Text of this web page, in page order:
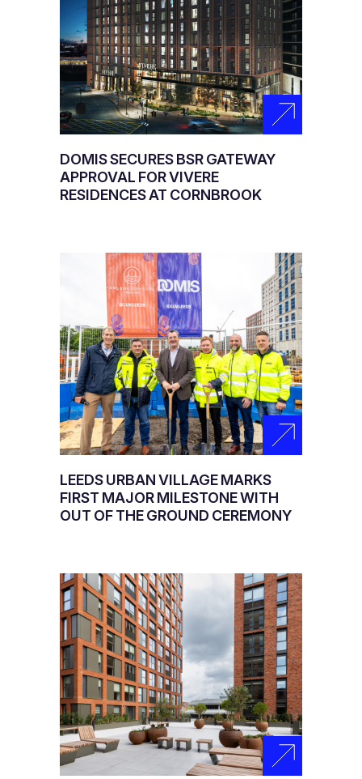
DOMIS SECURES BSR GATEWAY
APPROVAL FOR VIVERE
RESIDENCES AT CORNBROOK
LEEDS URBAN VILLAGE MARKS
FIRST MAJOR MILESTONE WITH
OUT OF THE GROUND CEREMONY